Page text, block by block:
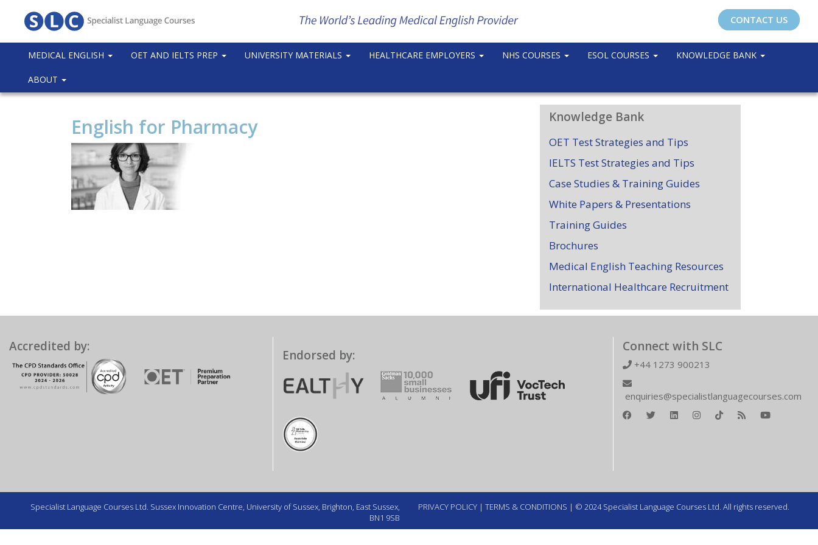
CONTACT US
MEDICAL ENGLISH OET AND IELTS PREP UNIVERSITY MATERIALS HEALTHCARE EMPLOYERS NHS COURSES ESOL COURSES KNOWLEDGE BANK
ABOUT
English for Pharmacy Knowledge Bank
OET Test Strategies and Tips
IELTS Test Strategies and Tips
Case Studies & Training Guides
White Papers & Presentations
Training Guides
Brochures
Medical English Teaching Resources
International Healthcare Recruitment
Accredited by:
Endorsed by:
Connect with SLC
+44 1273 900213
enquiries@specialistlanguagecourses.com
Specialist Language Courses Ltd. Sussex Innovation Centre, University of Sussex, Brighton, East Sussex,
BN1 9SB
PRIVACY POLICY | TERMS & CONDITIONS | © 2024 Specialist Language Courses Ltd. All rights reserved.